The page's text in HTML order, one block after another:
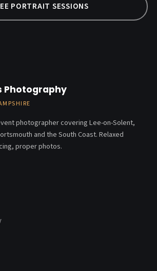
PORTRAIT SESSIONS
Photography
photographer covering Lee-on-Solent,
and the South Coast. Relaxed
proper photos.